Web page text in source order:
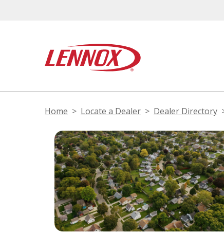
Home Locate a Dealer Dealer Directory